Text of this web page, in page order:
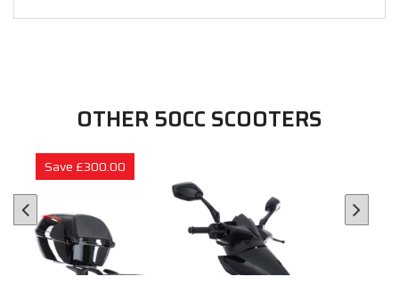
OTHER 50CC SCOOTERS
Save £300.00